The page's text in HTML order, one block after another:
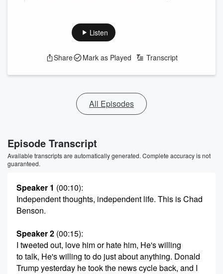
Listen
Share Mark as Played Transcript
All Episodes
Episode Transcript
Available transcripts are automatically generated. Complete accuracy is not
guaranteed.
Speaker 1 (00:10):
Independent thoughts, independent life. This is Chad
Benson.
Speaker 2 (00:15):
I tweeted out, love him or hate him, He's willing
to talk, He's willing to do just about anything. Donald
Trump yesterday he took the news cycle back, and I